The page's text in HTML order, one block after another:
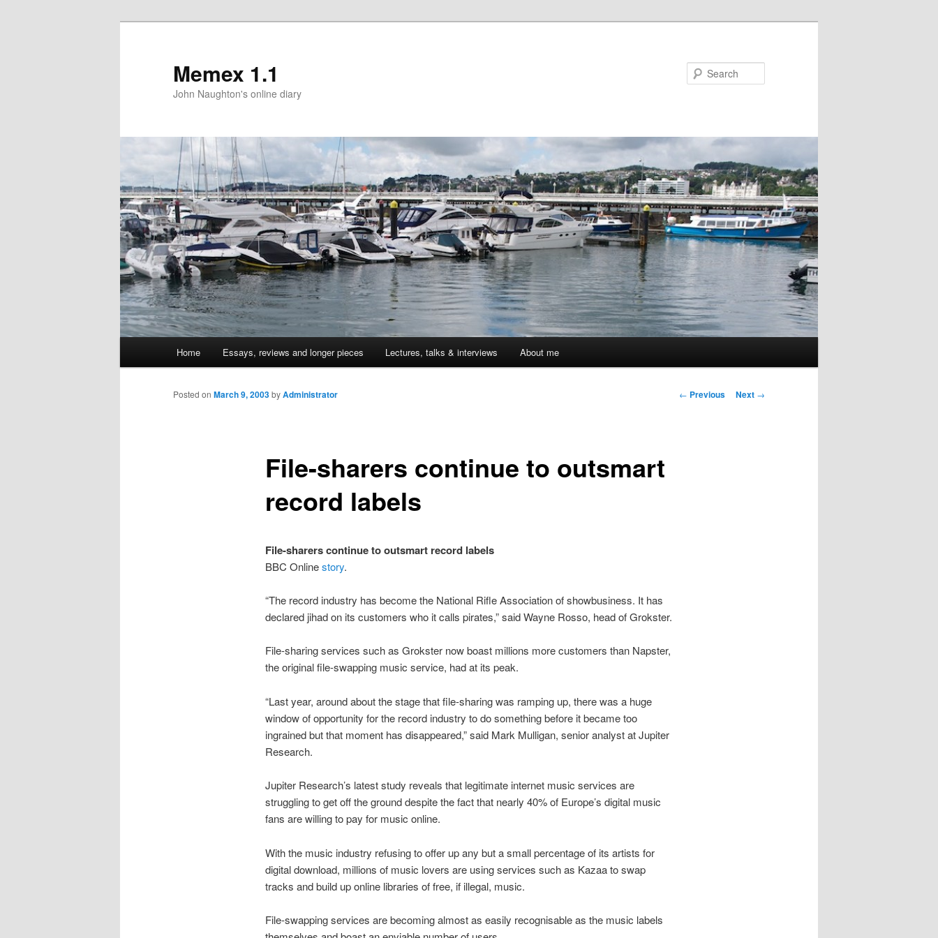
Memex 1.1
John Naughton's online diary
Skip
to
Home Essays, reviews and longer pieces Lectures, talks & interviews About me
Post
← Previous Next →
File-sharers continue to outsmart
record labels
Posted on March 9, 2003byAdministrator
File-sharers continue to outsmart record labels
BBC Onlinestory.
“The record industry has become the National Rifle Association of showbusiness. It has
declared jihad on its customers who it calls pirates,” said Wayne Rosso, head of Grokster.
File-sharing services such as Grokster now boast millions more customers than Napster,
the original file-swapping music service, had at its peak.
“Last year, around about the stage that file-sharing was ramping up, there was a huge
window of opportunity for the record industry to do something before it became too
ingrained but that moment has disappeared,” said Mark Mulligan, senior analyst at Jupiter
Research.
Jupiter Research’s latest study reveals that legitimate internet music services are
struggling to get off the ground despite the fact that nearly 40% of Europe’s digital music
fans are willing to pay for music online.
With the music industry refusing to offer up any but a small percentage of its artists for
digital download, millions of music lovers are using services such as Kazaa to swap
tracks and build up online libraries of free, if illegal, music.
File-swapping services are becoming almost as easily recognisable as the music labels